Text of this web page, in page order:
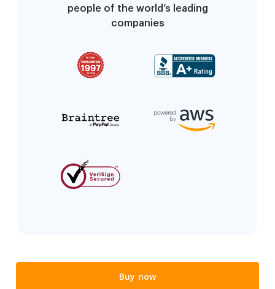
people of the world’s leading
companies
Buy now